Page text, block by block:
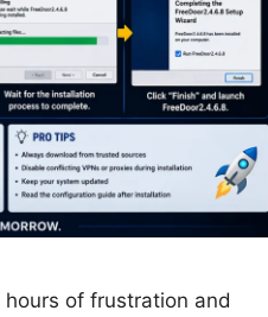
of frustration and